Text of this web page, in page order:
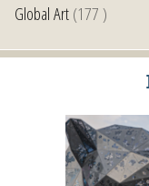
Global Art(177 )